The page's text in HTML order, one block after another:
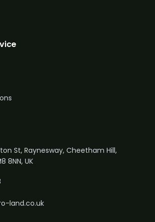
St, Raynesway, Cheetham Hill,
8NN, UK
land.co.uk